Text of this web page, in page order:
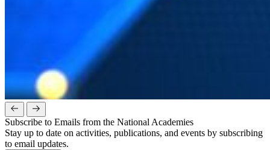
Subscribe to Emails from the National Academies
Stay up to date on activities, publications, and events by subscribing
to email updates.